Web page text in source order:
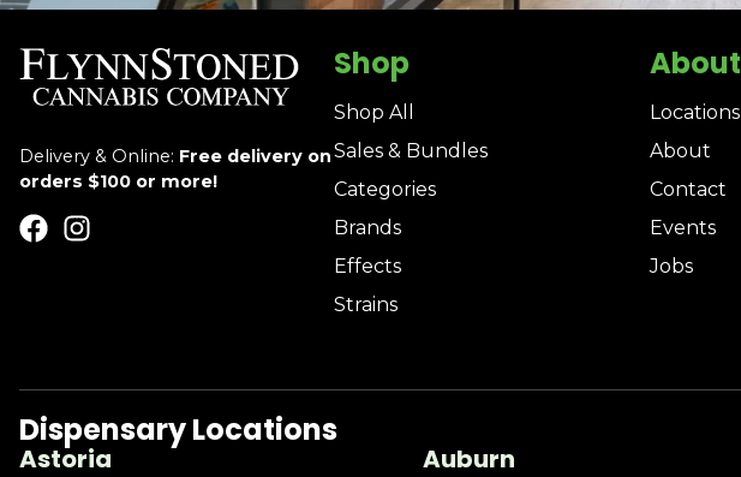
Delivery & Online: Free delivery on
orders $100 or more!
Shop
Shop All
Sales & Bundles
Categories
Brands
Effects
Strains
About
Locations
About
Contact
Events
Jobs
Dispensary Locations
Astoria Auburn